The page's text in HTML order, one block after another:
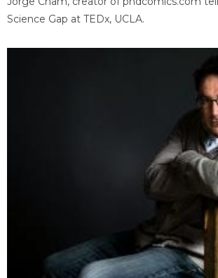
Science Gap at TEDx, UCLA.